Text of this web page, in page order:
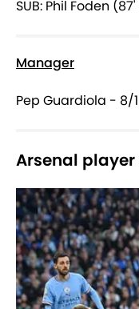
SUB: Phil Foden
Manager
Pep Guardiola - 8/
Arsenal